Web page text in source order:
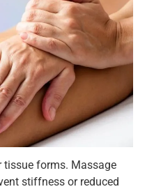
tissue forms. Massage
stiffness or reduced